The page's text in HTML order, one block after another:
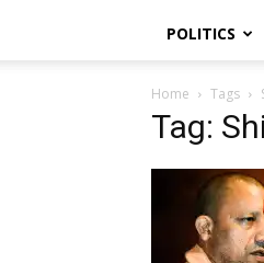
POLITICS
Home Tags
Tag: